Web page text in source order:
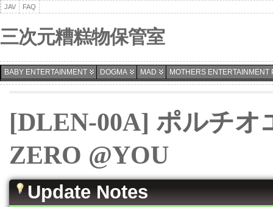
JAV FAQ
三次元糟糕物保管室
BABY ENTERTAINMENT DOGMA MAD MOTHERS ENTERTAINMENT
[DLEN-00A] ポルチオ
ZERO @YOU
Update Notes